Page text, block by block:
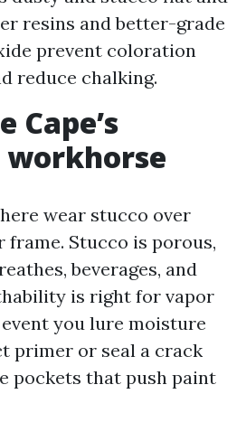
resins and better-grade
prevent coloration
reduce chalking.
Cape’s
wear stucco over
Stucco is porous,
beverages, and
is right for vapor
you lure moisture
primer or seal a crack
pockets that push paint